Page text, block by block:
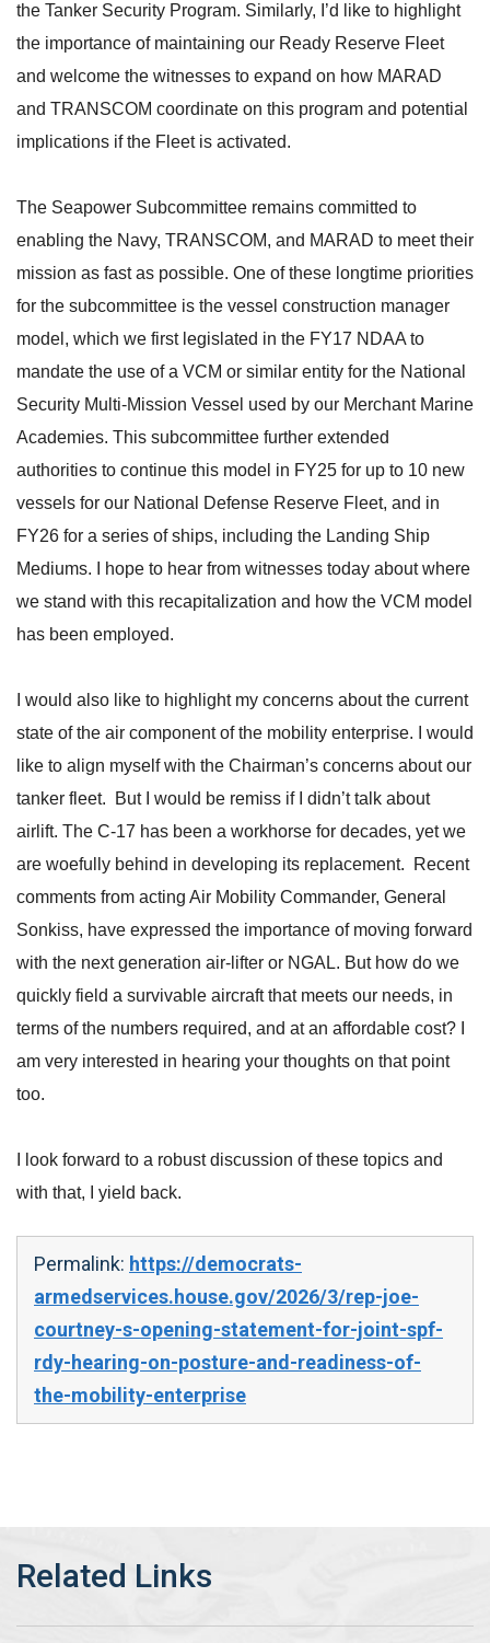
the Tanker Security Program. Similarly, I’d like to highlight
the importance of maintaining our Ready Reserve Fleet
and welcome the witnesses to expand on how MARAD
and TRANSCOM coordinate on this program and potential
implications if the Fleet is activated.
The Seapower Subcommittee remains committed to
enabling the Navy, TRANSCOM, and MARAD to meet their
mission as fast as possible. One of these longtime priorities
for the subcommittee is the vessel construction manager
model, which we first legislated in the FY17 NDAA to
mandate the use of a VCM or similar entity for the National
Security Multi-Mission Vessel used by our Merchant Marine
Academies. This subcommittee further extended
authorities to continue this model in FY25 for up to 10 new
vessels for our National Defense Reserve Fleet, and in
FY26 for a series of ships, including the Landing Ship
Mediums. I hope to hear from witnesses today about where
we stand with this recapitalization and how the VCM model
has been employed.
I would also like to highlight my concerns about the current
state of the air component of the mobility enterprise. I would
like to align myself with the Chairman’s concerns about our
tanker fleet. But I would be remiss if I didn’t talk about
airlift. The C-17 has been a workhorse for decades, yet we
are woefully behind in developing its replacement. Recent
comments from acting Air Mobility Commander, General
Sonkiss, have expressed the importance of moving forward
with the next generation air-lifter or NGAL. But how do we
quickly field a survivable aircraft that meets our needs, in
terms of the numbers required, and at an affordable cost? I
am very interested in hearing your thoughts on that point
too.
I look forward to a robust discussion of these topics and
with that, I yield back.
Permalink: https://democrats-
armedservices.house.gov/2026/3/rep-joe-
courtney-s-opening-statement-for-joint-spf-
rdy-hearing-on-posture-and-readiness-of-
the-mobility-enterprise